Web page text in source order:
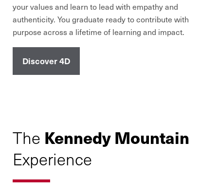
your values and learn to lead with empathy and
authenticity. You graduate ready to contribute with
purpose across a lifetime of learning and impact.
Discover 4D
The Kennedy Mountain
Experience